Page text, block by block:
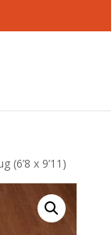
(6’8 x 9’11)